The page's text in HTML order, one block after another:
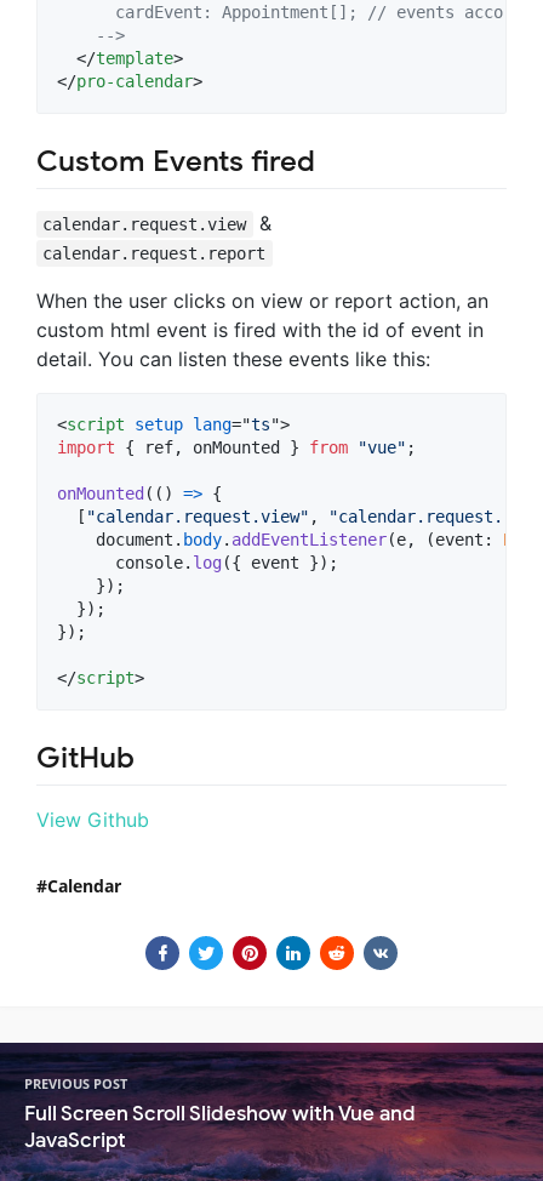
cardEvent: Appointment[]; // events
    -->
</template>
</pro-calendar>
Custom Events fired
calendar.request.view &
calendar.request.report
When the user clicks on view or report action, an
custom html event is fired with the id of event in
detail. You can listen these events like this:
<script setup lang="ts">
import
{ ref, onMounted } from "vue" ;
onMounted ( ( ) => {
[ "calendar.request.view" ,
document . body. addEventListener(e, (event :
console. log ({ event }) ;
}) ;
}) ;
}) ;
</script>
GitHub
View Github
Calendar
PREVIOUS POST
Full Screen Scroll Slideshow with Vue and
JavaScript